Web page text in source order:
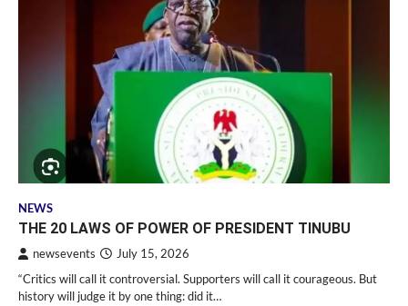
NEWS
THE 20 LAWS OF POWER OF PRESIDENT TINUBU
newsevents July 15, 2026
“Critics will call it controversial. Supporters will call it courageous. But
history will judge it by one thing: did it…